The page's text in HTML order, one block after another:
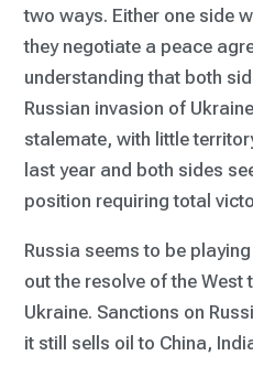
two ways. Either one side
they negotiate a peace
understanding that both
Russian invasion of
stalemate, with little
last year and both sides
position requiring total
Russia seems to be
out the resolve of the
Ukraine. Sanctions on
it still sells oil to China,